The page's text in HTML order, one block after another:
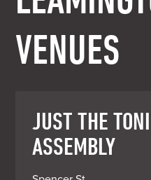
VENUES
JUST THE
ASSEMBLY